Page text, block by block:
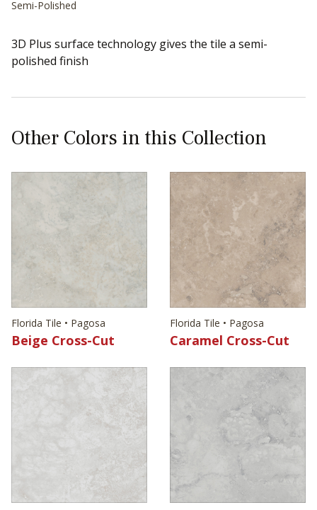
Semi-Polished
3D Plus surface technology gives the tile a semi-
polished finish
Other Colors in this Collection
Florida Tile • Pagosa
Beige Cross-Cut
Florida Tile • Pagosa
Caramel Cross-Cut